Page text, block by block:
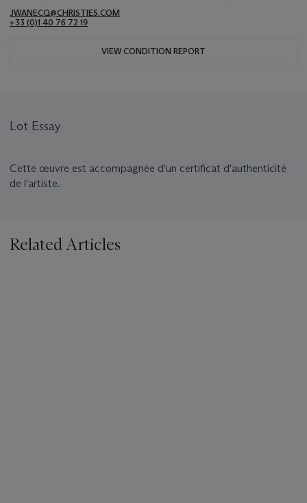
JWANECQ@CHRISTIES.COM
+33 (0)1 40 76 72 19
VIEW CONDITION REPORT
Lot Essay
Cette œuvre est accompagnée d'un certificat d'authenticité
de l'artiste.
Related Articles